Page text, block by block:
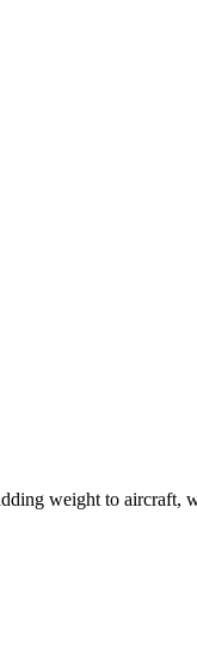
weight to aircraft,